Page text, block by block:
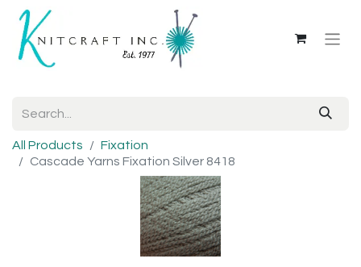
All Products
Fixation
Cascade Yarns Fixation Silver 8418